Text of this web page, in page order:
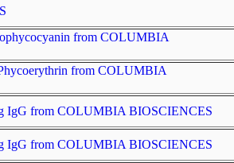
from COLUMBIA
from COLUMBIA
IgG from COLUMBIA BIOSCIENCES
IgG from COLUMBIA BIOSCIENCES